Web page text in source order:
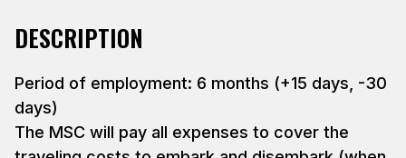
DESCRIPTION
Period of employment: 6 months (+15 days, -30
days)
The MSC will pay all expenses to cover the